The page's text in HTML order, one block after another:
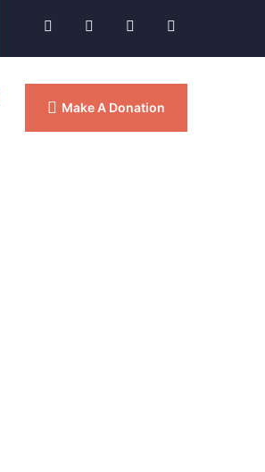
Make A Donation